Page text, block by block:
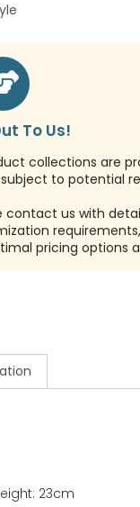
To Us!
collections are
to potential
contact us with
pricing options
23cm